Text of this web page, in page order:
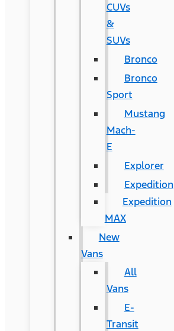
CUVs
&
SUVs
Bronco
Bronco
Sport
Mustang
Mach-
E
Explorer
Expedition
Expedition
MAX
New
Vans
All
Vans
E-
Transit